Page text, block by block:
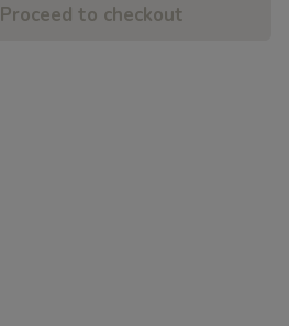
Proceed to checkout